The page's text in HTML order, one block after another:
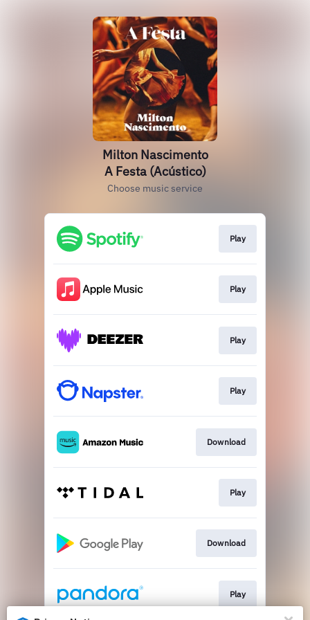
Milton Nascimento
A Festa (Acústico)
Choose music service
Play
Play
Play
Play
Download
Play
Download
Play